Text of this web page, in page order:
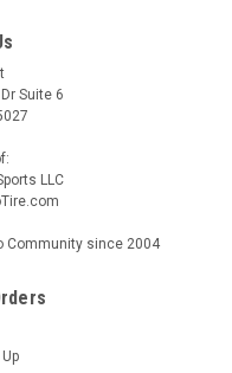
Suite 6
LLC
Community since 2004